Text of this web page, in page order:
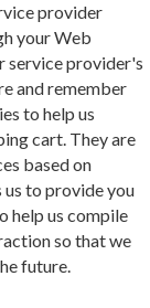
provider
your Web
service provider's
and remember
to help us
cart. They are
based on
to provide you
help us compile
so that we
future.